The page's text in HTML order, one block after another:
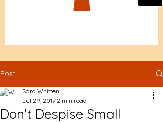
Post
Don't Despise Small
Sara Whitten
Jul 29, 2017 2 min read